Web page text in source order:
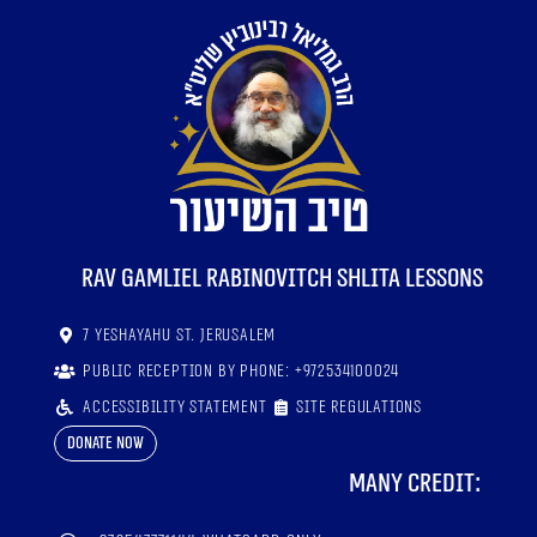
RaV Gamliel Rabinovitch shlita lessons
7 Yeshayahu St. Jerusalem
Public reception by phone: +972534100024
Accessibility statement
Site regulations
Donate now
Many credit: